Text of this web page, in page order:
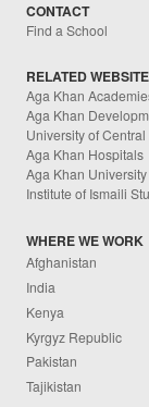
CONTACT
Find a School
RELATED
Aga Khan
Aga Khan
University of Central
Aga Khan Hospitals
Aga Khan University
Institute of Ismaili
WHERE WE WORK
Afghanistan
India
Kenya
Kyrgyz Republic
Pakistan
Tajikistan